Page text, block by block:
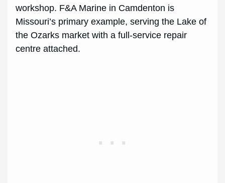
workshop. F&A Marine in Camdenton is
Missouri’s primary example, serving the Lake of
the Ozarks market with a full-service repair
centre attached.